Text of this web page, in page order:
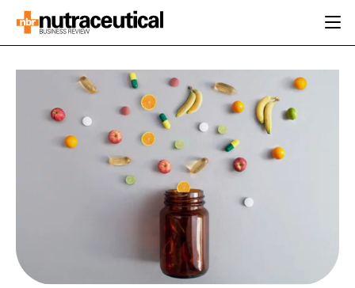
INGREDIENTS
RESEARCH &
ACTIVE NUTRITION
CARDIOVASCULAR
DIGESTION
COGNITIVE
EVENTS
DIRECTORY
SUBSCRIBE